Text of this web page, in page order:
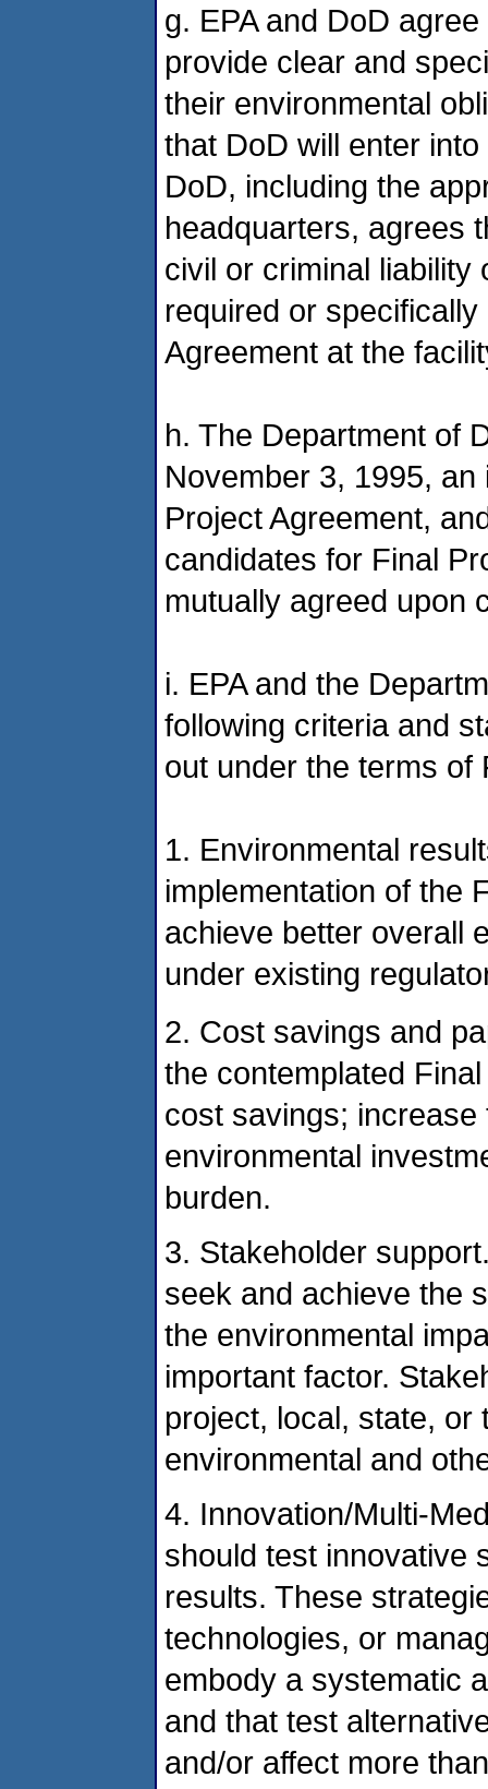
g. EPA and DoD
provide clear and
their environmental
that DoD will enter
DoD, including the
headquarters, agrees
civil or criminal liability
required or
Agreement at the
h. The Department of
November 3, 1995,
Project Agreement,
candidates for Final
mutually agreed upon
i. EPA and the
following criteria and
out under the terms of
1. Environmental
implementation of the
achieve better overall
under existing
2. Cost savings and
the contemplated
cost savings;
environmental
burden.
3. Stakeholder
seek and achieve the
the environmental
important factor.
project, local, state, or
environmental and
4. Innovation/Multi-
should test innovative
results. These
technologies, or
embody a systematic
and that test
and/or affect more